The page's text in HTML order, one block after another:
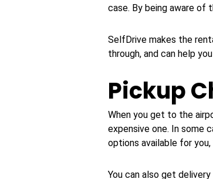
case. By being aware of
SelfDrive makes the
through, and can help
Pickup
When you get to the
expensive one. In some
options available for
You can also get